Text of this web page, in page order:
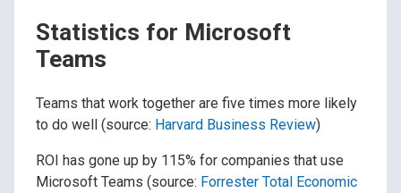
Statistics for Microsoft
Teams
Teams that work together are five times more likely
to do well (source: Harvard Business Review)
ROI has gone up by 115% for companies that use
Microsoft Teams (source: Forrester Total Economic